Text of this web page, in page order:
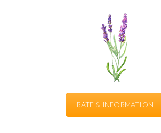
RATE & INFORMATION